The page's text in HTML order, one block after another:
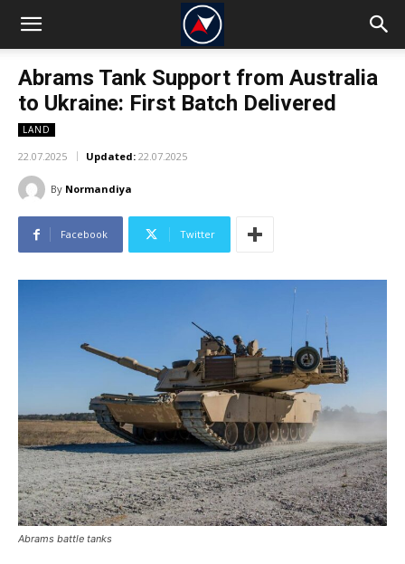
Abrams Tank Support from Australia
to Ukraine: First Batch Delivered
LAND
22.07.2025 Updated: 22.07.2025
By Normandiya
Facebook Twitter
Abrams battle tanks